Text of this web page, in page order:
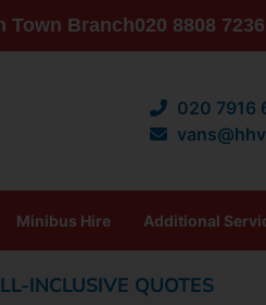
Town Branch020 8808
020 7916
Minibus Hire Additional
INCLUSIVE QUOTES